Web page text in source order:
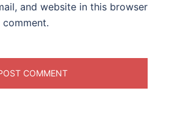
and website in this browser